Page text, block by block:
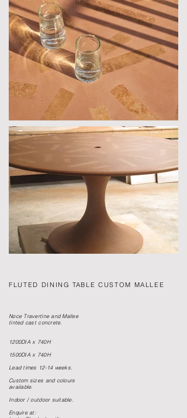
FLUTED DINING TABLE CUSTOM MALLEE
Noce Travertine and Mallee
tinted cast concrete.
1200DIA x 740H
1500DIA x 740H
Lead times 12-14 weeks.
Custom sizes and colours
available.
Indoor / outdoor suitable.
Enquire at: